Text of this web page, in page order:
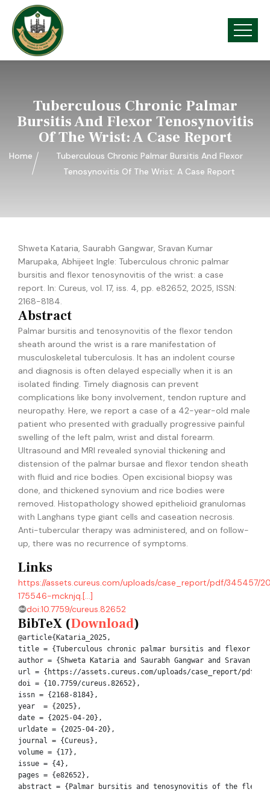
Tuberculous Chronic Palmar
Bursitis And Flexor Tenosynovitis
Of The Wrist: A Case Report
Home
Tuberculous Chronic Palmar Bursitis And Flexor
Tenosynovitis Of The Wrist: A Case Report
Shweta Kataria, Saurabh Gangwar, Sravan Kumar
Marupaka, Abhijeet Ingle: Tuberculous chronic palmar
bursitis and flexor tenosynovitis of the wrist: a case
report. In: Cureus, vol. 17, iss. 4, pp. e82652, 2025, ISSN:
2168-8184.
Abstract
Palmar bursitis and tenosynovitis of the flexor tendon
sheath around the wrist is a rare manifestation of
musculoskeletal tuberculosis. It has an indolent course
and diagnosis is often delayed especially when it is an
isolated finding. Timely diagnosis can prevent
complications like bony involvement, tendon rupture and
neuropathy. Here, we report a case of a 42-year-old male
patient who presented with gradually progressive painful
swelling of the left palm, wrist and distal forearm.
Ultrasound and MRI revealed synovial thickening and
distension of the palmar bursae and flexor tendon sheath
with fluid and rice bodies. Open excisional biopsy was
done, and thickened synovium and rice bodies were
removed. Histopathology showed epithelioid granulomas
with Langhans type giant cells and caseation necrosis.
Anti-tubercular therapy was administered, and on follow-
up, there was no recurrence of symptoms.
Links
https://assets.cureus.com/uploads/case_report/pdf/345457/
175546-mcknjq.[...]
doi:10.7759/cureus.82652
BibTeX (Download)
@article{Kataria_2025,
title = {Tuberculous chronic palmar bursitis and flexor
author = {Shweta Kataria and Saurabh Gangwar and Sravan
url = {https://assets.cureus.com/uploads/case_report/pdf/
doi = {10.7759/cureus.82652},
issn = {2168-8184},
year  = {2025},
date = {2025-04-20},
urldate = {2025-04-20},
journal = {Cureus},
volume = {17},
issue = {4},
pages = {e82652},
abstract = {Palmar bursitis and tenosynovitis of the flexor